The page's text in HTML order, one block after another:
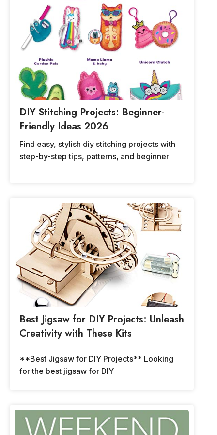
DIY Stitching Projects: Beginner-
Friendly Ideas 2026
Find easy, stylish diy stitching projects with
step-by-step tips, patterns, and beginner
Best Jigsaw for DIY Projects: Unleash
Creativity with These Kits
**Best Jigsaw for DIY Projects** Looking
for the best jigsaw for DIY